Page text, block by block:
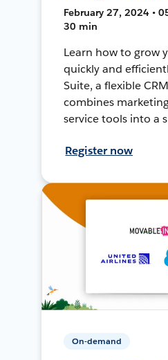
February 27, 2024 •
30 min
Learn how to grow
quickly and
Suite, a flexible
combines
service tools into a
Register now
On-demand